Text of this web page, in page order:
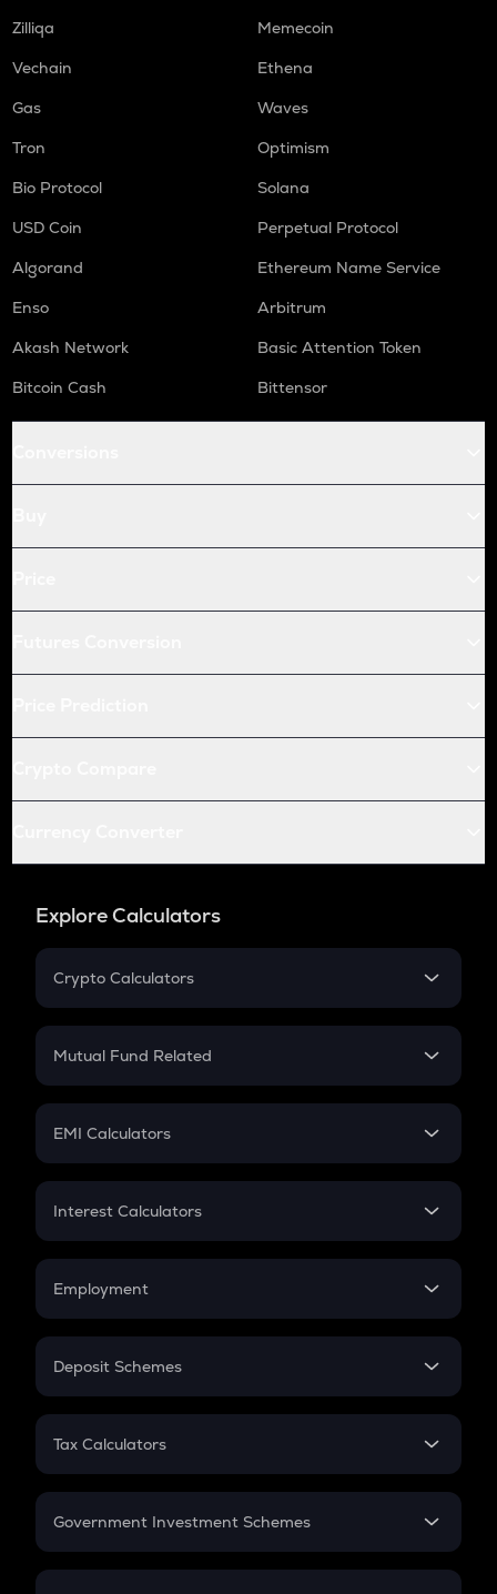
Zilliqa
Memecoin
Vechain
Ethena
Gas
Waves
Tron
Optimism
Bio Protocol
Solana
USD Coin
Perpetual Protocol
Algorand
Ethereum Name Service
Enso
Arbitrum
Akash Network
Basic Attention Token
Bitcoin Cash
Bittensor
Explore Calculators
Crypto Calculators
Crypto SIP Calculator
Crypto Futures
Mutual Fund Related
Mutual Fund
EMI Calculators
EMI
Credit Card EMI
Interest Calculators
Compound Interest
Employment
In-Hand Salary
PPF
Gratuity
Retirement
Deposit Schemes
FD
Tax Calculators
GST
Government Investment Schemes
Sukanya Samriddhu Yojana